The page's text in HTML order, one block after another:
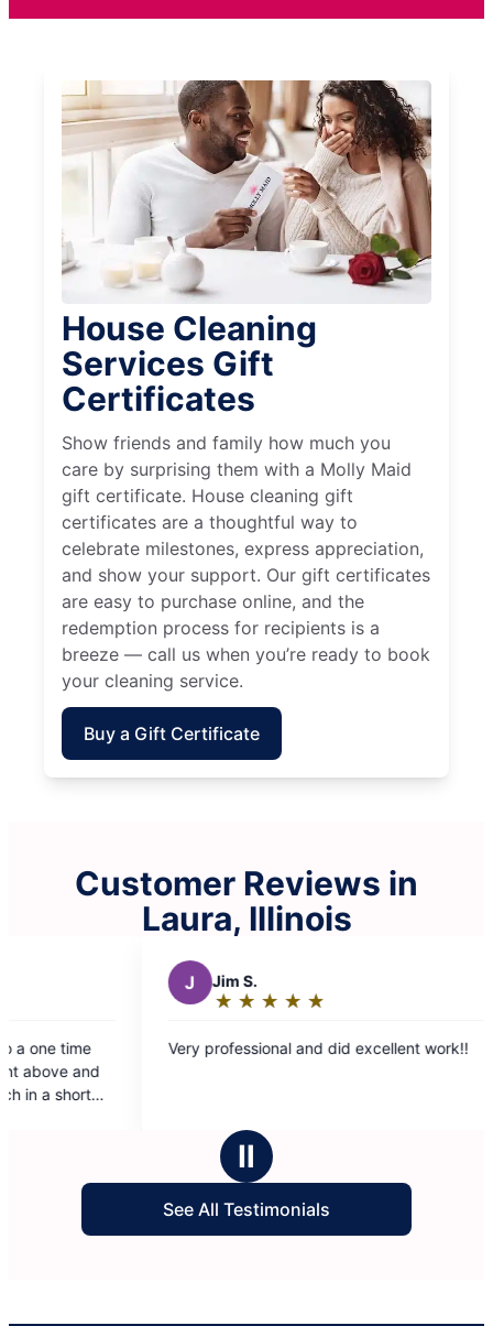
House Cleaning
Services Gift
Certificates
Show friends and family how much you
care by surprising them with a Molly Maid
gift certificate. House cleaning gift
certificates are a thoughtful way to
celebrate milestones, express appreciation,
and show your support. Our gift certificates
are easy to purchase online, and the
redemption process for recipients is a
breeze — call us when you’re ready to book
your cleaning service.
Buy a Gift Certificate
Customer Reviews in
Laura, Illinois
and did excellent work!!
out
Riley and Conner did
Ⅱ
See All Testimonials